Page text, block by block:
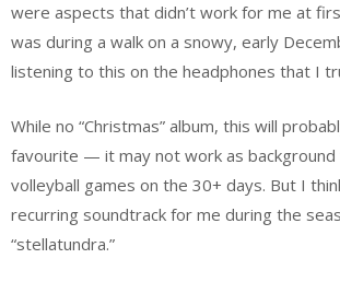
were aspects that didn’t work for me at
was during a walk on a snowy, early
listening to this on the headphones that I
While no “Christmas” album, this will
favourite — it may not work as background
volleyball games on the 30+ days. But I
recurring soundtrack for me during the
“stellatundra.”